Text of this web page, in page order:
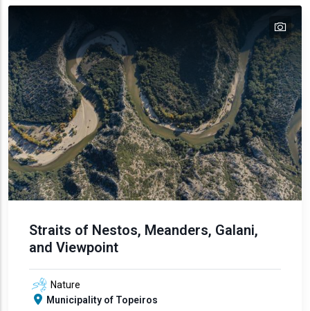
text
text
text
text
text
Straits of Nestos, Meanders, Galani,
and Viewpoint
Nature
Municipality of Topeiros